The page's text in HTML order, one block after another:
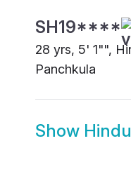
SH19****
28 yrs, 5' 1"",
Panchkula
Show